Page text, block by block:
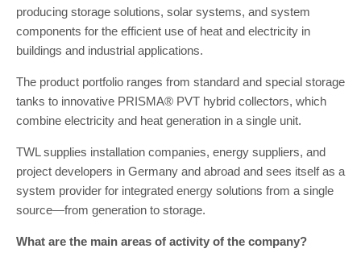
producing storage solutions, solar systems, and system
components for the efficient use of heat and electricity in
buildings and industrial applications.
The product portfolio ranges from standard and special storage
tanks to innovative PRISMA® PVT hybrid collectors, which
combine electricity and heat generation in a single unit.
TWL supplies installation companies, energy suppliers, and
project developers in Germany and abroad and sees itself as a
system provider for integrated energy solutions from a single
source—from generation to storage.
What are the main areas of activity of the company?